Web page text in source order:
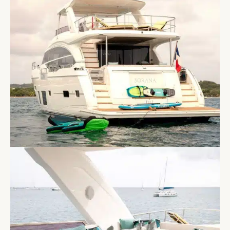
with a flybridge, cockpit and foredeck seating giving
guests distinct spaces across the deck.
Below deck, a full-beam master suite, a forward VIP,
a guest double and a convertible twin are all ensuite
and well specified throughout, with Harman Kardon
audio in the master and saloon and Bluetooth
connectivity across all areas. Stabilisers at anchor
and underway keep the boat settled in open water,
and Starlink is fitted for guests who need
connectivity throughout the week.
Her toy selection covers two sea scooters, SUPs,
wakeboard, kneeboard, canoes and snorkelling gear
for eight, with a BBQ and plancha on the flybridge
for evenings aboard. A crew of three handles all
aspects of the charter.